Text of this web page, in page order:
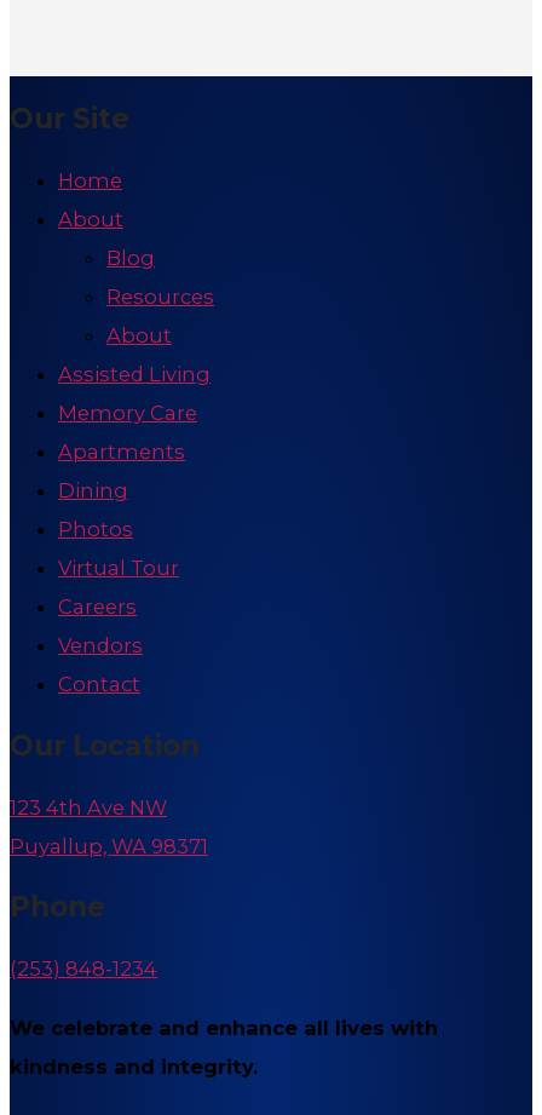
Our Site
Home
About
Blog
Resources
About
Assisted Living
Memory Care
Apartments
Dining
Photos
Virtual Tour
Careers
Vendors
Contact
Our Location
123 4th Ave NW
Puyallup, WA 98371
Phone
(253) 848-1234
We celebrate and enhance all lives with
kindness and integrity.